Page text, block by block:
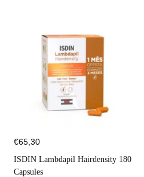
€65,30
ISDIN Lambdapil Hairdensity 180
Capsules